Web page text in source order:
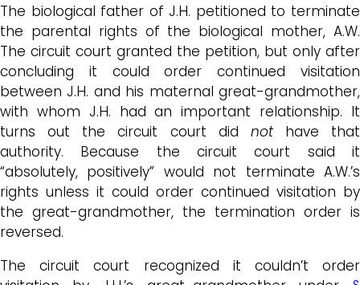
The biological father of J.H. petitioned to terminate
the parental rights of the biological mother, A.W.
The circuit court granted the petition, but only after
concluding it could order continued visitation
between J.H. and his maternal great-grandmother,
with whom J.H. had an important relationship. It
turns out the circuit court did nothave that
authority. Because the circuit court said it
“absolutely, positively” would not terminate A.W.’s
rights unless it could order continued visitation by
the great-grandmother, the termination order is
reversed.
The circuit court recognized it couldn’t order